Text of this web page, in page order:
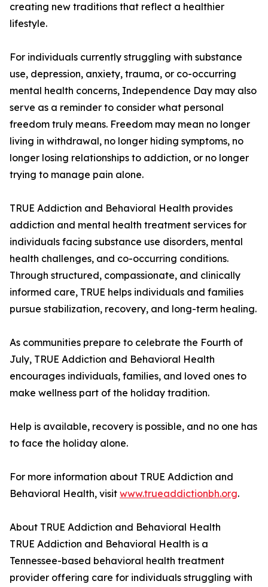
creating new traditions that reflect a healthier
lifestyle.
For individuals currently struggling with substance
use, depression, anxiety, trauma, or co-occurring
mental health concerns, Independence Day may also
serve as a reminder to consider what personal
freedom truly means. Freedom may mean no longer
living in withdrawal, no longer hiding symptoms, no
longer losing relationships to addiction, or no longer
trying to manage pain alone.
TRUE Addiction and Behavioral Health provides
addiction and mental health treatment services for
individuals facing substance use disorders, mental
health challenges, and co-occurring conditions.
Through structured, compassionate, and clinically
informed care, TRUE helps individuals and families
pursue stabilization, recovery, and long-term healing.
As communities prepare to celebrate the Fourth of
July, TRUE Addiction and Behavioral Health
encourages individuals, families, and loved ones to
make wellness part of the holiday tradition.
Help is available, recovery is possible, and no one has
to face the holiday alone.
For more information about TRUE Addiction and
Behavioral Health, visit www.trueaddictionbh.org.
About TRUE Addiction and Behavioral Health
TRUE Addiction and Behavioral Health is a
Tennessee-based behavioral health treatment
provider offering care for individuals struggling with